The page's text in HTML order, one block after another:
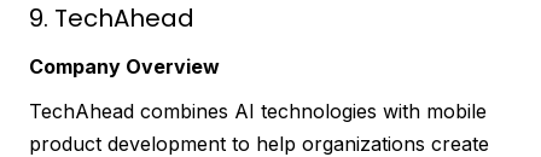
9. TechAhead
Company Overview
TechAhead combines AI technologies with mobile
product development to help organizations create